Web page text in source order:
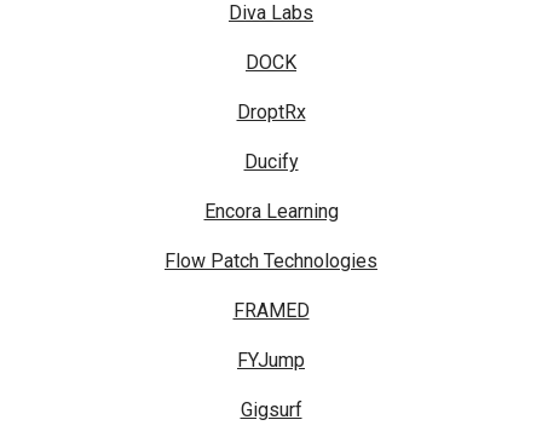
Diva Labs
DOCK
DroptRx
Ducify
Encora Learning
Flow Patch Technologies
FRAMED
FYJump
Gigsurf